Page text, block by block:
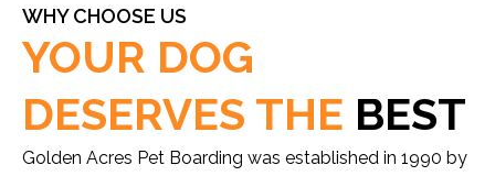
WHY CHOOSE US
YOUR DOG
DESERVES THE BEST
Golden Acres Pet Boarding was established in 1990 by